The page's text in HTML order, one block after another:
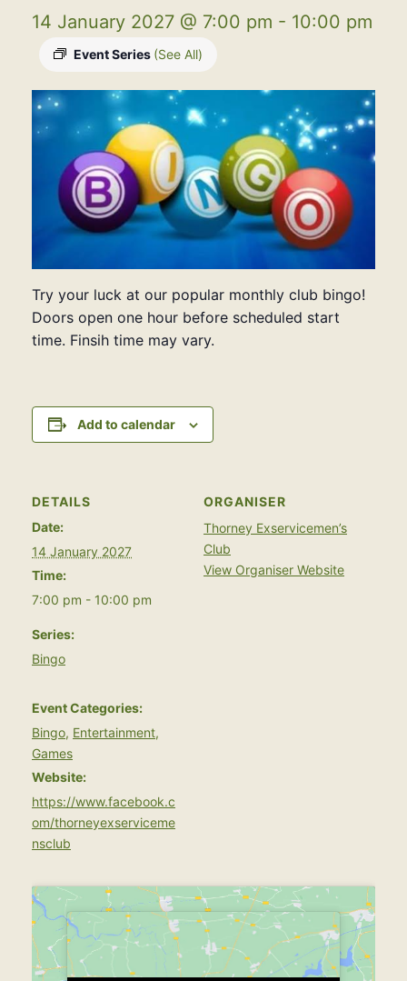
14 January 2027 @ 7:00 pm - 10:00 pm
Event Series (See All)
Try your luck at our popular monthly club bingo!
Doors open one hour before scheduled start
time. Finsih time may vary.
Add to calendar
DETAILS
Date:
14 January 2027
Time:
7:00 pm - 10:00 pm
Series:
Bingo
Event Categories:
Bingo, Entertainment,
Games
Website:
https://www.facebook.c
om/thorneyexserviceme
nsclub
ORGANISER
Thorney Exservicemen’s
Club
View Organiser Website